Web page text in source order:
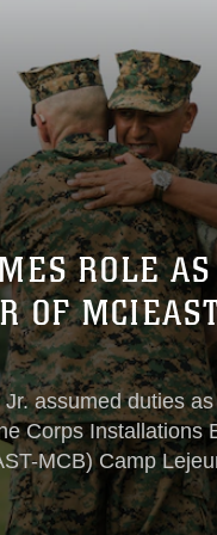
ROLE
OF
assumed duties
Corps Installations
MCB) Camp
Gen. Adolfo Garcia
of MCIEAST-MCB